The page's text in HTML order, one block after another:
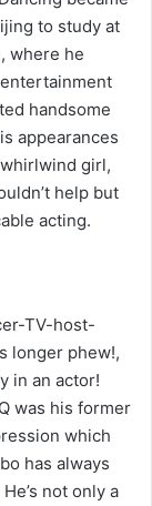
to study at
where he
handsome
appearances
girl,
help but
acting.
TV-host-
longer phew!,
in an actor!
was his former
which
has always
not only a